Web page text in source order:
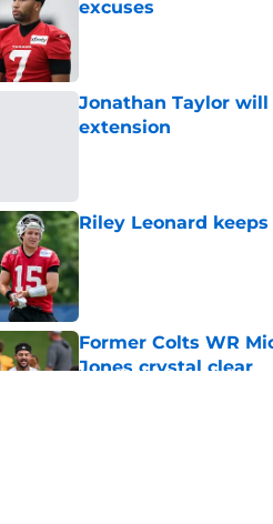
excuses
Jonathan Taylor
extension
Riley Leonard
Published by on Invalid Date
Former Colts WR
Jones crystal clear